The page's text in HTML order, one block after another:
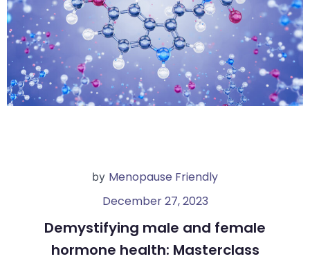
by Menopause Friendly
December 27, 2023
Demystifying male and female
hormone health: Masterclass